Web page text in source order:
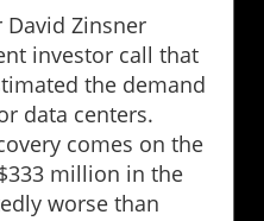
David Zinsner
investor call that
the demand
data centers.
comes on the
million in the
worse than